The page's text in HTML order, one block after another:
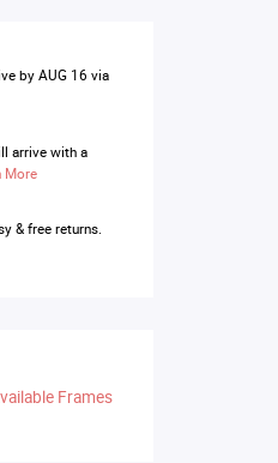
by AUG 16 via
arrive with a
More
& free returns.
Frames